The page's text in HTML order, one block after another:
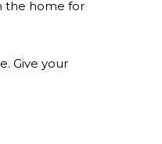
the home for
Give your